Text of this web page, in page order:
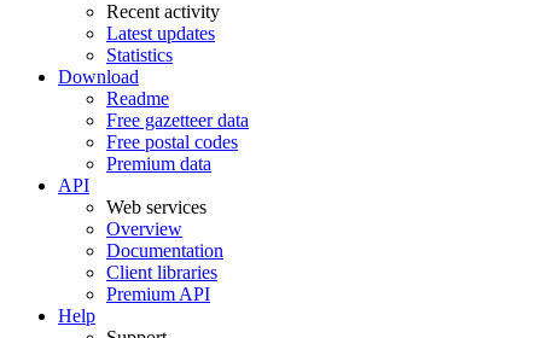
Recent activity
Latest updates
Statistics
Download
Readme
Free gazetteer data
Free postal codes
Premium data
API
Web services
Overview
Documentation
Client libraries
Premium API
Help